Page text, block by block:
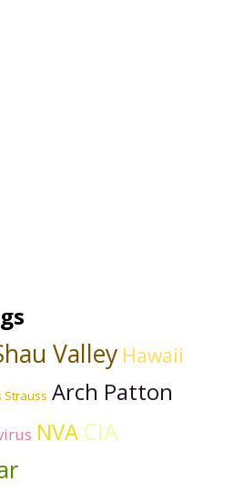
Valley Hawaii
Strauss Arch Patton
NVA CIA